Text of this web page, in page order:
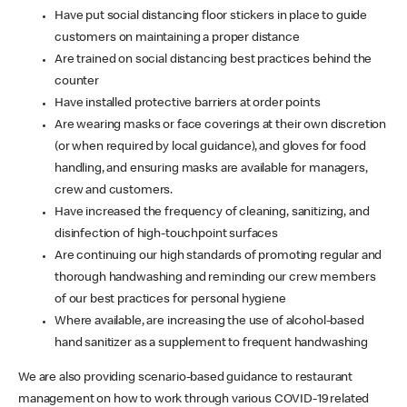
Have put social distancing floor stickers in place to guide
customers on maintaining a proper distance
Are trained on social distancing best practices behind the
counter
Have installed protective barriers at order points
Are wearing masks or face coverings at their own discretion
(or when required by local guidance), and gloves for food
handling, and ensuring masks are available for managers,
crew and customers.
Have increased the frequency of cleaning, sanitizing, and
disinfection of high-touchpoint surfaces
Are continuing our high standards of promoting regular and
thorough handwashing and reminding our crew members
of our best practices for personal hygiene
Where available, are increasing the use of alcohol-based
hand sanitizer as a supplement to frequent handwashing
We are also providing scenario-based guidance to restaurant
management on how to work through various COVID-19 related